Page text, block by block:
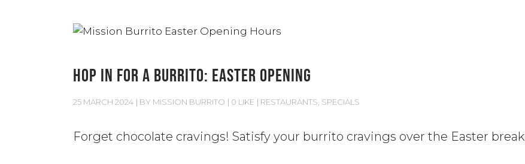
HOP IN FOR A BURRITO: EASTER OPENING
25 MARCH 2024 BY MISSION BURRITO 0 LIKE RESTAURANTS, SPECIALS
Forget chocolate cravings! Satisfy your burrito cravings over the Easter break